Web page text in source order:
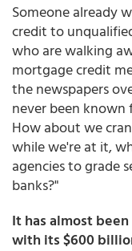
Someone already
credit to
who are walking
mortgage credit
the newspapers
never been
How about we
while we're at it,
agencies to grade
banks?"
It has almost
with its $600